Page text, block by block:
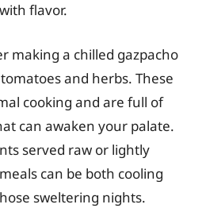
flavor.
making a chilled gazpacho
and herbs. These
cooking and are full of
can awaken your palate.
served raw or lightly
can be both cooling
sweltering nights.